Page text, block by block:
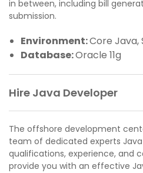
in between, including bill
submission.
Environment:Core Java,
Database:Oracle 11g
Hire Java Developer
The offshore development
team of dedicated experts
qualifications, experience, and
provide you with an effective